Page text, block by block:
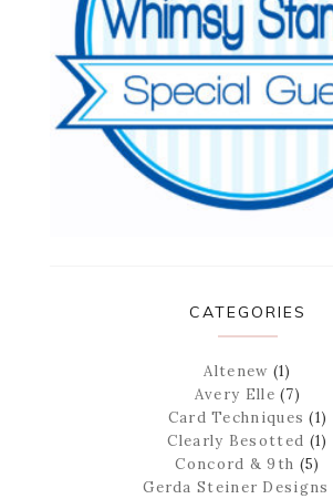
CATEGORIES
Altenew (1)
Avery Elle (7)
Card Techniques (1)
Clearly Besotted (1)
Concord & 9th (5)
Gerda Steiner Designs